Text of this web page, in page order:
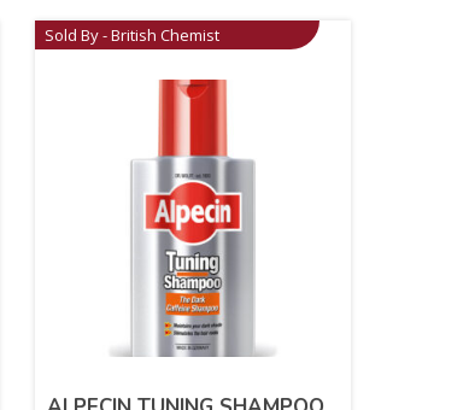
Sold By - British Chemist